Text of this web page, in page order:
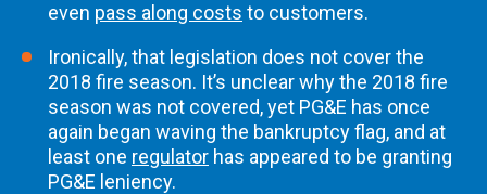
even pass along costs to customers.
Ironically, that legislation does not cover the
2018 fire season. It’s unclear why the 2018 fire
season was not covered, yet PG&E has once
again began waving the bankruptcy flag, and at
least one regulator has appeared to be granting
PG&E leniency.